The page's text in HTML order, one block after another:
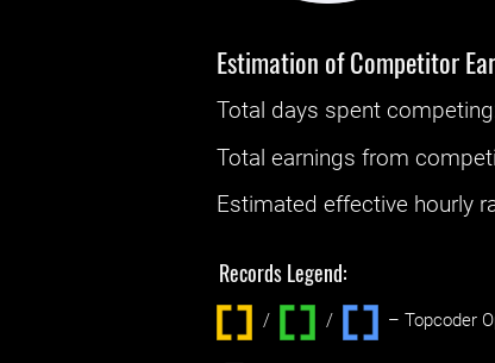
Estimation of Competitor
Total days spentcompeting
Total earnings from
Estimated effective hourly
Records Legend:
/ / ‌ – Topcoder